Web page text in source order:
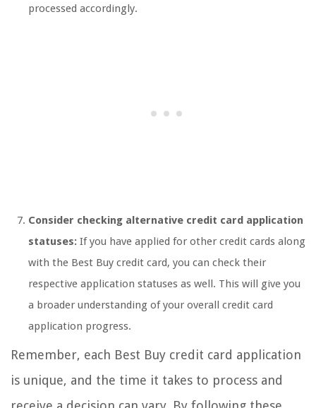
processed accordingly.
Consider checking alternative credit card application
statuses: If you have applied for other credit cards along
with the Best Buy credit card, you can check their
respective application statuses as well. This will give you
a broader understanding of your overall credit card
application progress.
Remember, each Best Buy credit card application
is unique, and the time it takes to process and